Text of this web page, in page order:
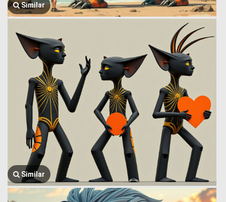
Similar
Similar